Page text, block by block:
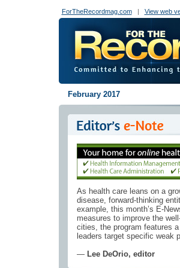
ForTheRecordmag.com| View web
February 2017
As health care leans on a
disease, forward-thinking
example, this month’s E-
measures to improve the
cities, the program features
leaders target specific weak
— Lee DeOrio, editor